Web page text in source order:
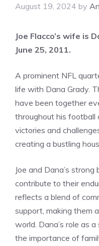
August 19, 2024 by
Joe Flacco’s wife is
June 25, 2011.
A prominent NFL
life with Dana Grady.
have been together
throughout his football
victories and
creating a bustling
Joe and Dana’s
contribute to their
reflects a blend of
support, making them
world. Dana’s role as
the importance of